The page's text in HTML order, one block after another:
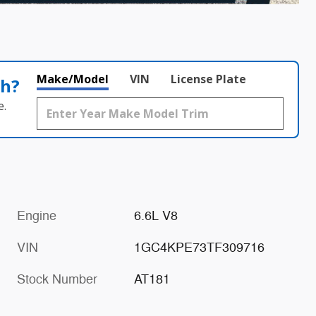
Make/Model VIN License Plate
Engine 6.6L V8
VIN 1GC4KPE73TF309716
Stock Number AT181